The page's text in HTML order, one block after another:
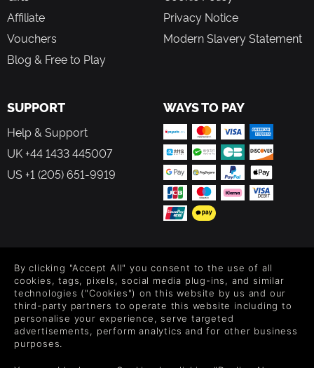
Affiliate
Vouchers
Blog & Free to Play
Privacy Notice
Modern Slavery Statement
SUPPORT
Help & Support
UK +44 1433 445007
US +1 (205) 651-9919
WAYS TO PAY
Level up your inbox: Get emails for new releases, sales,
wishlists, and XP offers on games.
By entering your email you agree to receive marketing emails from
By clicking "Accept All" you consent to the use of all
cookies, tags, pixels, social media plug-ins, and similar
technologies ("Cookies") on this website by us and our
third-party partners to operate this website including to
personalise your experience, serve targeted
advertisements, perform analytics and for other business
purposes.